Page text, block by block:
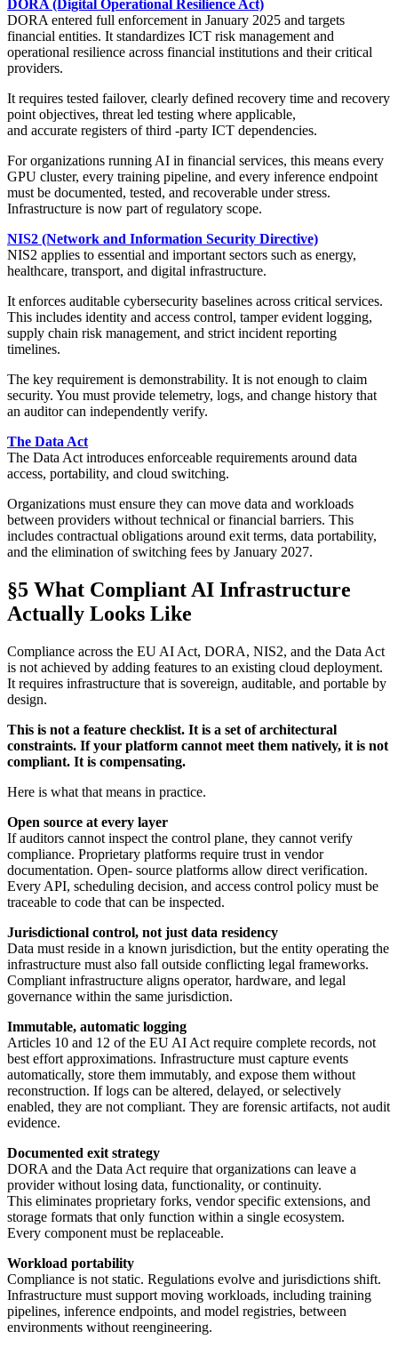
DORA (Digital Operational Resilience Act)
DORA entered full enforcement in January 2025 and targets
financial entities. It standardizes ICT risk management and
operational resilience across financial institutions and their critical
providers.
It requires tested failover, clearly defined recovery time and recovery
point objectives, threat led testing where applicable,
and accurate registers of third -party ICT dependencies.
For organizations running AI in financial services, this means every
GPU cluster, every training pipeline, and every inference endpoint
must be documented, tested, and recoverable under stress.
Infrastructure is now part of regulatory scope.
NIS2 (Network and Information Security Directive)
NIS2 applies to essential and important sectors such as energy,
healthcare, transport, and digital infrastructure.
It enforces auditable cybersecurity baselines across critical services.
This includes identity and access control, tamper evident logging,
supply chain risk management, and strict incident reporting
timelines.
The key requirement is demonstrability. It is not enough to claim
security. You must provide telemetry, logs, and change history that
an auditor can independently verify.
The Data Act
The Data Act introduces enforceable requirements around data
access, portability, and cloud switching.
Organizations must ensure they can move data and workloads
between providers without technical or financial barriers. This
includes contractual obligations around exit terms, data portability,
and the elimination of switching fees by January 2027.
§5 What Compliant AI Infrastructure
Actually Looks Like
Compliance across the EU AI Act, DORA, NIS2, and the Data Act
is not achieved by adding features to an existing cloud deployment.
It requires infrastructure that is sovereign, auditable, and portable by
design.
This is not a feature checklist. It is a set of architectural
constraints. If your platform cannot meet them natively, it is not
compliant. It is compensating.
Here is what that means in practice.
Open source at every layer
If auditors cannot inspect the control plane, they cannot verify
compliance. Proprietary platforms require trust in vendor
documentation. Open- source platforms allow direct verification.
Every API, scheduling decision, and access control policy must be
traceable to code that can be inspected.
Jurisdictional control, not just data residency
Data must reside in a known jurisdiction, but the entity operating the
infrastructure must also fall outside conflicting legal frameworks.
Compliant infrastructure aligns operator, hardware, and legal
governance within the same jurisdiction.
Immutable, automatic logging
Articles 10 and 12 of the EU AI Act require complete records, not
best effort approximations. Infrastructure must capture events
automatically, store them immutably, and expose them without
reconstruction. If logs can be altered, delayed, or selectively
enabled, they are not compliant. They are forensic artifacts, not audit
evidence.
Documented exit strategy
DORA and the Data Act require that organizations can leave a
provider without losing data, functionality, or continuity.
This eliminates proprietary forks, vendor specific extensions, and
storage formats that only function within a single ecosystem.
Every component must be replaceable.
Workload portability
Compliance is not static. Regulations evolve and jurisdictions shift.
Infrastructure must support moving workloads, including training
pipelines, inference endpoints, and model registries, between
environments without reengineering.